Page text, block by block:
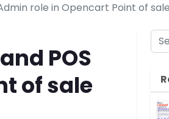
role in Opencart Point of sale
POS
of sale